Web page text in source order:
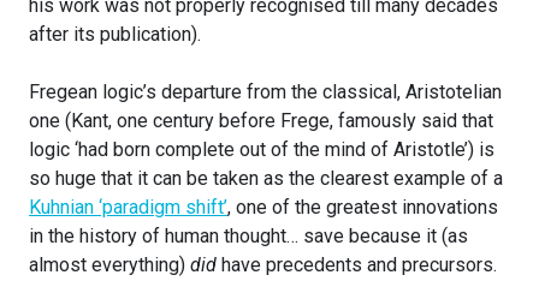
his work was not properly recognised till many decades
after its publication).
Fregean logic’s departure from the classical, Aristotelian
one (Kant, one century before Frege, famously said that
logic ‘had born complete out of the mind of Aristotle’) is
so huge that it can be taken as the clearest example of a
Kuhnian ‘paradigm shift’, one of the greatest innovations
in the history of human thought… save because it (as
almost everything) did have precedents and precursors.